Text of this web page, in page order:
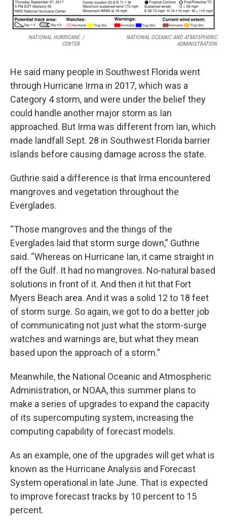
NATIONAL HURRICANE
CENTER
/
NATIONAL OCEANIC AND ATMOSPHERIC
ADMINISTRATION
He said many people in Southwest Florida went
through Hurricane Irma in 2017, which was a
Category 4 storm, and were under the belief they
could handle another major storm as Ian
approached. But Irma was different from Ian, which
made landfall Sept. 28 in Southwest Florida barrier
islands before causing damage across the state.
Guthrie said a difference is that Irma encountered
mangroves and vegetation throughout the
Everglades.
“Those mangroves and the things of the
Everglades laid that storm surge down,” Guthrie
said. “Whereas on Hurricane Ian, it came straight in
off the Gulf. It had no mangroves. No-natural based
solutions in front of it. And then it hit that Fort
Myers Beach area. And it was a solid 12 to 18 feet
of storm surge. So again, we got to do a better job
of communicating not just what the storm-surge
watches and warnings are, but what they mean
based upon the approach of a storm.”
Meanwhile, the National Oceanic and Atmospheric
Administration, or NOAA, this summer plans to
make a series of upgrades to expand the capacity
of its supercomputing system, increasing the
computing capability of forecast models.
As an example, one of the upgrades will get what is
known as the Hurricane Analysis and Forecast
System operational in late June. That is expected
to improve forecast tracks by 10 percent to 15
percent.